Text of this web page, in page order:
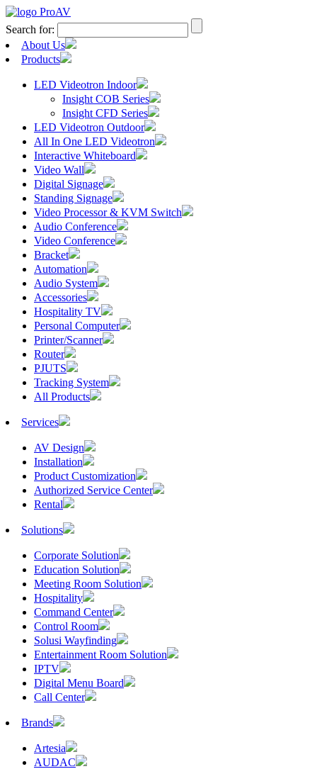
Search for:
About Us
Products
LED Videotron Indoor
Insight COB Series
Insight CFD Series
LED Videotron Outdoor
All In One LED Videotron
Interactive Whiteboard
Video Wall
Digital Signage
Standing Signage
Video Processor & KVM Switch
Audio Conference
Video Conference
Bracket
Automation
Audio System
Accessories
Hospitality TV
Personal Computer
Printer/Scanner
Router
PJUTS
Tracking System
All Products
Services
AV Design
Installation
Product Customization
Authorized Service Center
Rental
Solutions
Corporate Solution
Education Solution
Meeting Room Solution
Hospitality
Command Center
Control Room
Solusi Wayfinding
Entertainment Room Solution
IPTV
Digital Menu Board
Call Center
Brands
Artesia
AUDAC